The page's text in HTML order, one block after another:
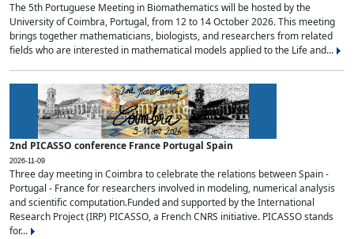
The 5th Portuguese Meeting in Biomathematics will be hosted by the
University of Coimbra, Portugal, from 12 to 14 October 2026. This meeting
brings together mathematicians, biologists, and researchers from related
fields who are interested in mathematical models applied to the Life and...
2nd PICASSO conference France Portugal Spain
2026-11-09
Three day meeting in Coimbra to celebrate the relations between Spain -
Portugal - France for researchers involved in modeling, numerical analysis
and scientific computation.Funded and supported by the International
Research Project (IRP) PICASSO, a French CNRS initiative. PICASSO stands
for...